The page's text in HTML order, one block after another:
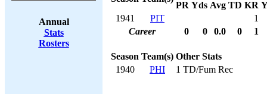
Annual
Stats
Rosters
PR Yds Avg TD KR
1941
PIT
1
Career
0 0 0.0 0 1
Season Team(s) Other Stats
1940
PHI 1 TD/Fum Rec